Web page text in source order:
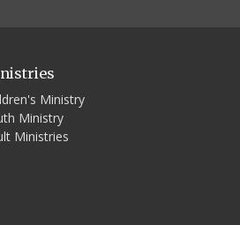
Ministry
Ministry
Ministries